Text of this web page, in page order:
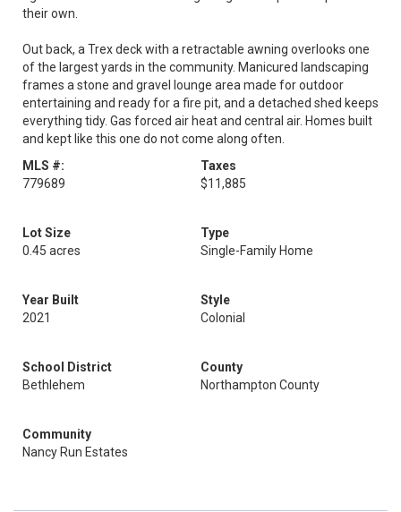
their own.
Out back, a Trex deck with a retractable awning overlooks one
of the largest yards in the community. Manicured landscaping
frames a stone and gravel lounge area made for outdoor
entertaining and ready for a fire pit, and a detached shed keeps
everything tidy. Gas forced air heat and central air. Homes built
and kept like this one do not come along often.
MLS #:
779689
Taxes
$11,885
Lot Size
0.45 acres
Type
Single-Family Home
Year Built
2021
Style
Colonial
School District
Bethlehem
County
Northampton County
Community
Nancy Run Estates